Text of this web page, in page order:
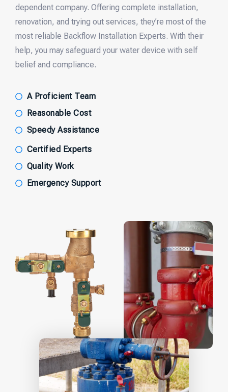
dependent company. Offering complete installation,
renovation, and trying out services, they’re most of the
most reliable Backflow Installation Experts. With their
help, you may safeguard your water device with self
belief and compliance.
A Proficient Team
Reasonable Cost
Speedy Assistance
Certified Experts
Quality Work
Emergency Support